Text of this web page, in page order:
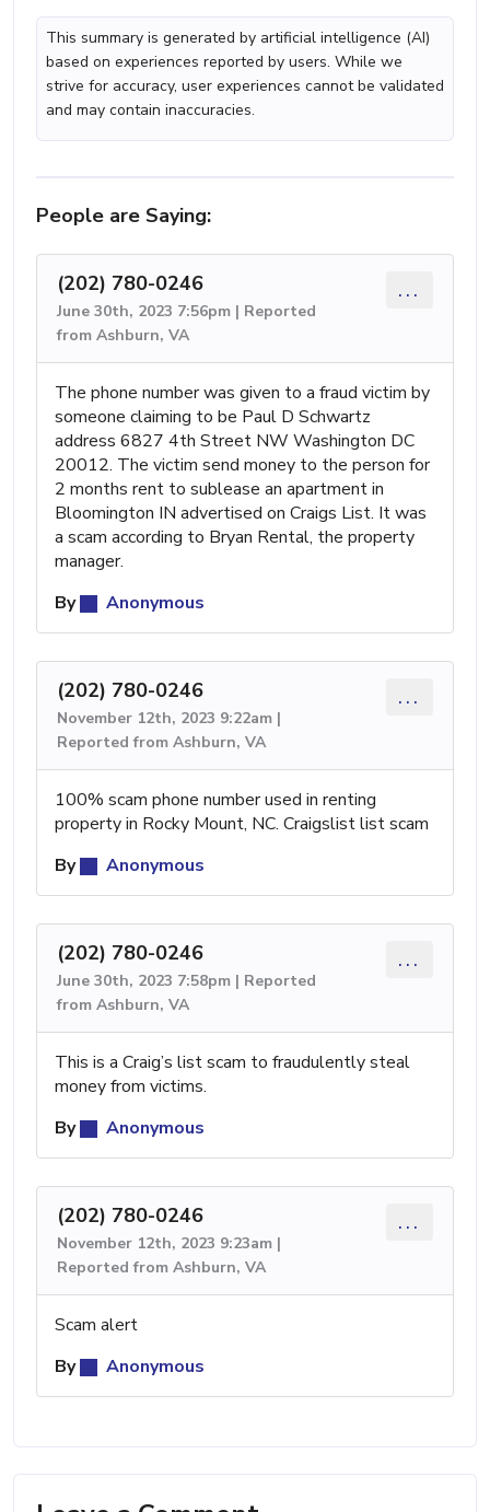
This summary is generated by artificial intelligence (AI)
based on experiences reported by users. While we
strive for accuracy, user experiences cannot be validated
and may contain inaccuracies.
People are Saying:
(202) 780-0246
June 30th, 2023 7:56pm | Reported
from Ashburn, VA
...
The phone number was given to a fraud victim by
someone claiming to be Paul D Schwartz
address 6827 4th Street NW Washington DC
20012. The victim send money to the person for
2 months rent to sublease an apartment in
Bloomington IN advertised on Craigs List. It was
a scam according to Bryan Rental, the property
manager.
By
Anonymous
(202) 780-0246
November 12th, 2023 9:22am |
Reported from Ashburn, VA
...
100% scam phone number used in renting
property in Rocky Mount, NC. Craigslist list scam
By
Anonymous
(202) 780-0246
June 30th, 2023 7:58pm | Reported
from Ashburn, VA
...
This is a Craig’s list scam to fraudulently steal
money from victims.
By
Anonymous
(202) 780-0246
November 12th, 2023 9:23am |
Reported from Ashburn, VA
...
Scam alert
By
Anonymous